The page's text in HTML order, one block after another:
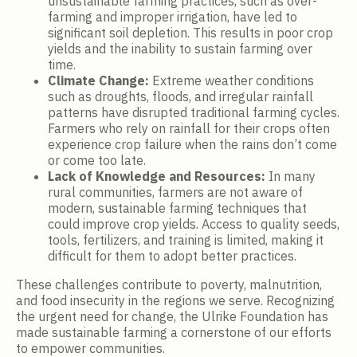
farming and improper irrigation, have led to
significant soil depletion. This results in poor crop
yields and the inability to sustain farming over
time.
Climate Change: Extreme weather conditions
such as droughts, floods, and irregular rainfall
patterns have disrupted traditional farming cycles.
Farmers who rely on rainfall for their crops often
experience crop failure when the rains don’t come
or come too late.
Lack of Knowledge and Resources: In many
rural communities, farmers are not aware of
modern, sustainable farming techniques that
could improve crop yields. Access to quality seeds,
tools, fertilizers, and training is limited, making it
difficult for them to adopt better practices.
These challenges contribute to poverty, malnutrition,
and food insecurity in the regions we serve. Recognizing
the urgent need for change, the Ulrike Foundation has
made sustainable farming a cornerstone of our efforts
to empower communities.